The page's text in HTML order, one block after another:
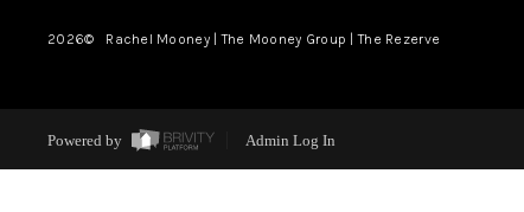
2026© Rachel Mooney | The Mooney Group | The Rezerve
Powered by Admin Log In